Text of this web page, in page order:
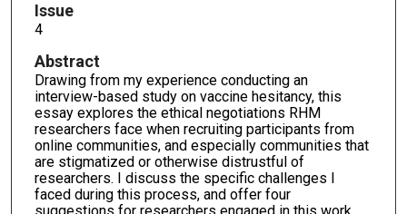
Issue
4
Abstract
Drawing from my experience conducting an
interview-based study on vaccine hesitancy, this
essay explores the ethical negotiations RHM
researchers face when recruiting participants from
online communities, and especially communities that
are stigmatized or otherwise distrustful of
researchers. I discuss the specific challenges I
faced during this process, and offer four